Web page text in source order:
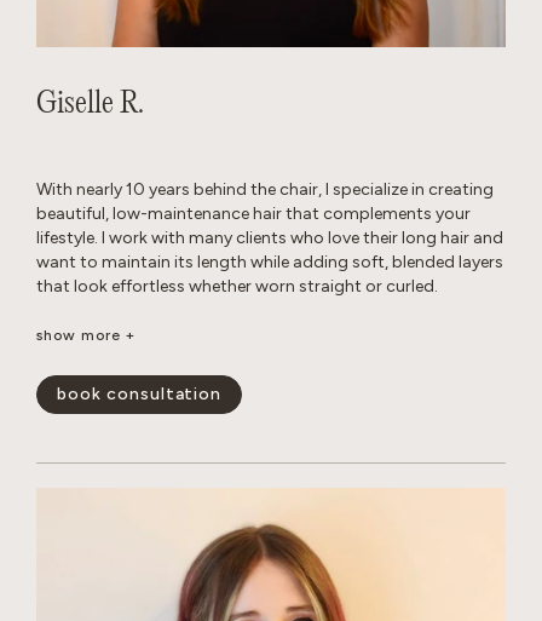
Giselle R.
With nearly 10 years behind the chair, I specialize in creating
beautiful, low-maintenance hair that complements your
lifestyle. I work with many clients who love their long hair and
want to maintain its length while adding soft, blended layers
that look effortless whether worn straight or curled.
Whether you’re looking for a subtle balayage or a brighter,
their hair goals while maintaining the health and integrity of
their hair. I’m experienced in working with gray hair, including
and natural. My goal is to create hair that is beautiful,
wearable, and uniquely you.
show more +
book consultation